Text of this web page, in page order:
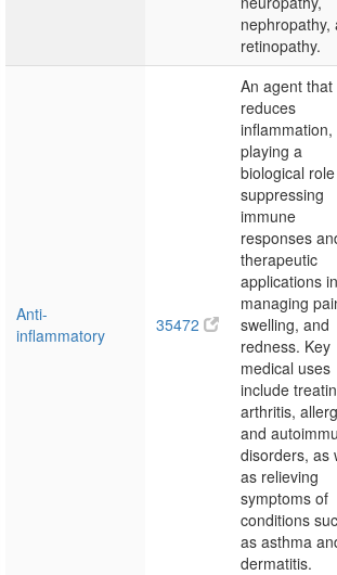
nephropathy,
retinopathy.
Anti-
inflammatory
35472
An agent that
reduces
inflammation,
playing a
biological
suppressing
immune
responses
therapeutic
applications in
managing
swelling, and
redness. Key
medical uses
include
arthritis,
and
disorders, as
as relieving
symptoms of
conditions
as asthma
dermatitis.